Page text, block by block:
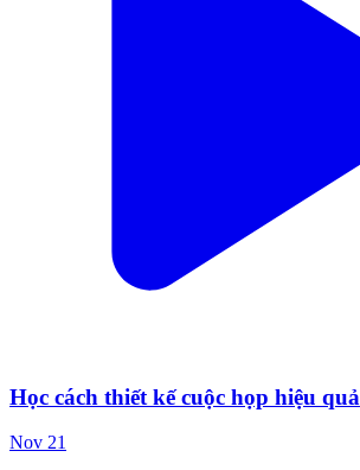
Học cách thiết kế cuộc họp hiệu quả
Nov 21